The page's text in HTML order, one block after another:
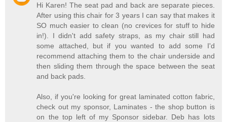
Hi Karen! The seat pad and back are separate pieces.
After using this chair for 3 years I can say that makes it
SO much easier to clean (no crevices for stuff to hide
in!). I didn't add safety straps, as my chair still had
some attached, but if you wanted to add some I'd
recommend attaching them to the chair underside and
then sliding them through the space between the seat
and back pads.
Also, if you're looking for great laminated cotton fabric,
check out my sponsor, Laminates - the shop button is
on the top left of my Sponsor sidebar. Deb has lots